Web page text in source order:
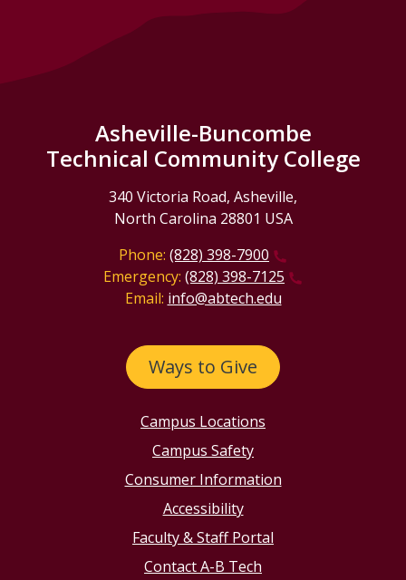
Asheville-Buncombe
Technical Community College
340 Victoria Road, Asheville,
North Carolina 28801 USA
Phone: (828) 398-7900
Emergency: (828) 398-7125
Email: info@abtech.edu
Ways to Give
Campus Locations
Campus Safety
Consumer Information
Accessibility
Faculty & Staff Portal
Contact A-B Tech